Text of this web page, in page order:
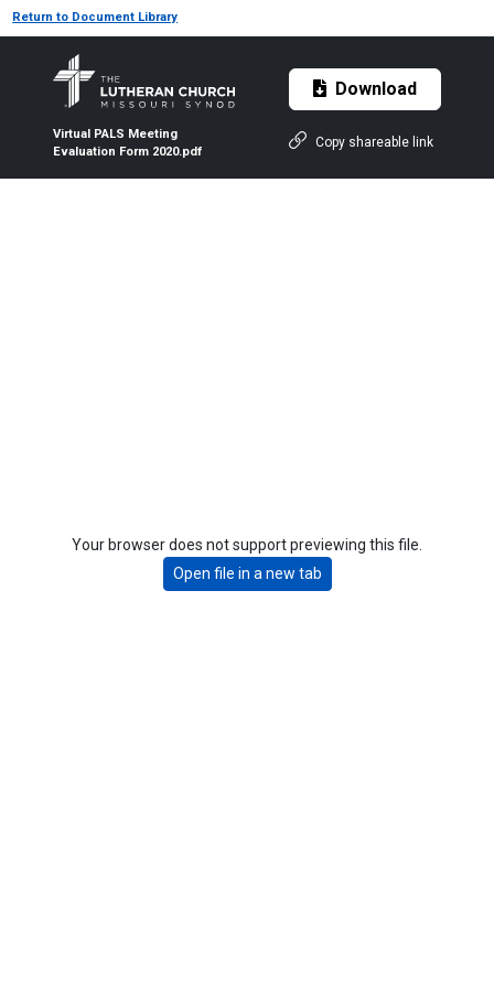
Return to Document Library
Virtual PALS Meeting
Evaluation Form 2020.pdf
Download
Copy shareable link
Your browser does not support previewing this file.
Open file in a new tab